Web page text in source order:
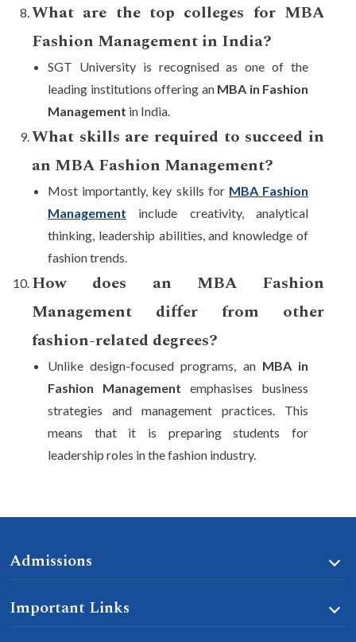
What are the top colleges for MBA
Fashion Management in India?
SGT University is recognised as one of the
leading institutions offering an MBA in Fashion
Management in India.
What skills are required to succeed in
an MBA Fashion Management?
Most importantly, key skills for MBA Fashion
Management include creativity, analytical
thinking, leadership abilities, and knowledge of
fashion trends.
How does an MBA Fashion
Management differ from other
fashion-related degrees?
Unlike design-focused programs, an MBA in
Fashion Management emphasises business
strategies and management practices. This
means that it is preparing students for
leadership roles in the fashion industry.
Admissions
Important Links